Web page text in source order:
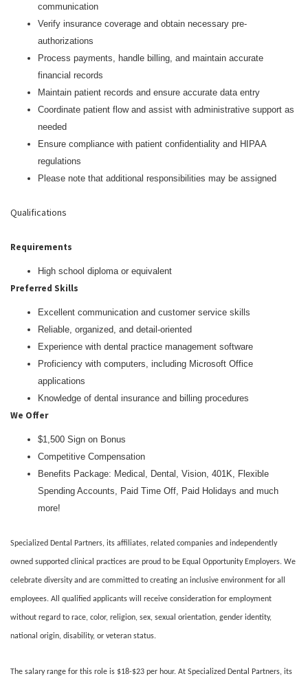
communication
Verify insurance coverage and obtain necessary pre-
authorizations
Process payments, handle billing, and maintain accurate
financial records
Maintain patient records and ensure accurate data entry
Coordinate patient flow and assist with administrative support as
needed
Ensure compliance with patient confidentiality and HIPAA
regulations
Please note that additional responsibilities may be assigned
Qualifications
Requirements
High school diploma or equivalent
Preferred Skills
Excellent communication and customer service skills
Reliable, organized, and detail-oriented
Experience with dental practice management software
Proficiency with computers, including Microsoft Office
applications
Knowledge of dental insurance and billing procedures
We Offer
$1,500 Sign on Bonus
Competitive Compensation
Benefits Package: Medical, Dental, Vision, 401K, Flexible
Spending Accounts, Paid Time Off, Paid Holidays and much
more!
Specialized Dental Partners, its affiliates, related companies and independently
owned supported clinical practices are proud to be Equal Opportunity Employers. We
celebrate diversity and are committed to creating an inclusive environment for all
employees. All qualified applicants will receive consideration for employment
without regard to race, color, religion, sex, sexual orientation, gender identity,
national origin, disability, or veteran status.
The salary range for this role is $18-$23 per hour. At Specialized Dental Partners, its